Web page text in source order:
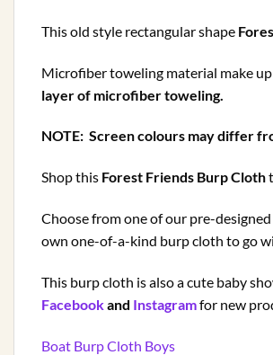
This old style rectangular shape
Microfiber toweling material make
layer of microfiber toweling.
NOTE: Screen colours may differ
Shop this Forest Friends Burp Cloth
Choose from one of our pre-
own one-of-a-kind burp cloth to go
This burp cloth is also a cute baby
Facebookand Instagramfor new
Boat Burp Cloth Boys